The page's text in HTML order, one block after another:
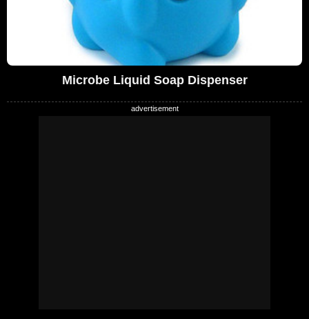
Microbe Liquid Soap Dispenser